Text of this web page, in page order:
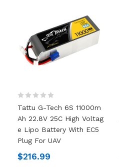
Tattu G-Tech 6S 11000m
Ah 22.8V 25C High Voltag
E Lipo Battery With EC5
Plug For UAV
$216.99